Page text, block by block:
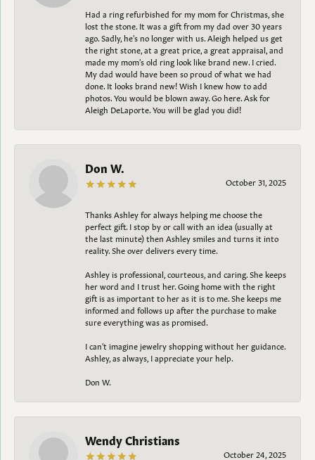
Had a ring refurbished for my mom for Christmas, she
lost the stone. It was a gift from my dad over 30 years
ago. Sadly, he's no longer with us. Aleigh helped us get
the right stone, at a great price, a great appraisal, and
made my mom's old ring look like brand new. I cried.
My dad would have been so proud of what we had
done. It looks brand new! Wish I knew how to add
photos. You would be blown away. Go here. Ask for
Aleigh DeLaporte. You will be glad you did!
Don W.
October 31, 2025
Thanks Ashley for always helping me choose the
perfect gift. I stop by or call with an idea (usually at
the last minute) then Ashley smiles and turns it into
reality. She over delivers every time.
Ashley is professional, courteous, and caring. She keeps
her word and I trust her. Going home with the right
gift is as important to her as it is to me. She keeps me
informed and follows up after the purchase to make
sure everything was as promised.
I can't imagine jewelry shopping without her guidance.
Ashley, as always, I appreciate your help.
Don W.
Wendy Christians
October 24, 2025